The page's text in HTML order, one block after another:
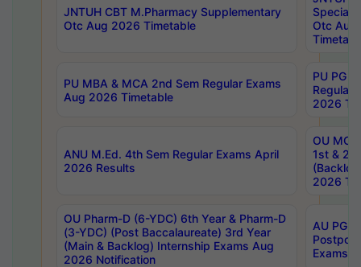
JNTUH CBT M.Pharmacy Supplementary
Otc Aug 2026 Timetable
Special
Otc Aug
PU MBA & MCA 2nd Sem Regular Exams
Aug 2026 Timetable
PU PG
Regular
2026
ANU M.Ed. 4th Sem Regular Exams April
2026 Results
OU MCA
1st &
2026
OU Pharm-D (6-YDC) 6th Year & Pharm-D
(3-YDC) (Post Baccalaureate) 3rd Year
(Main & Backlog) Internship Exams Aug
2026 Notification
AU PG,
Exams